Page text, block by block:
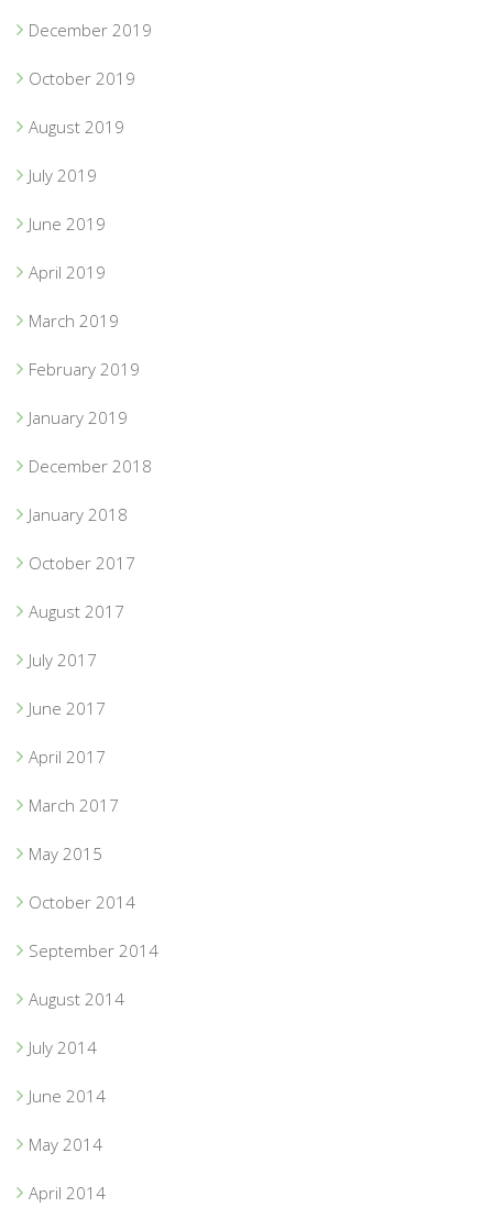
December 2019
October 2019
August 2019
July 2019
June 2019
April 2019
March 2019
February 2019
January 2019
December 2018
January 2018
October 2017
August 2017
July 2017
June 2017
April 2017
March 2017
May 2015
October 2014
September 2014
August 2014
July 2014
June 2014
May 2014
April 2014